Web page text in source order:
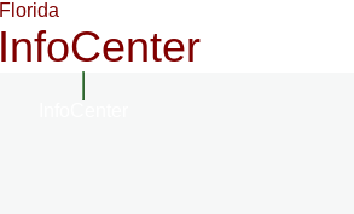
InfoCenter